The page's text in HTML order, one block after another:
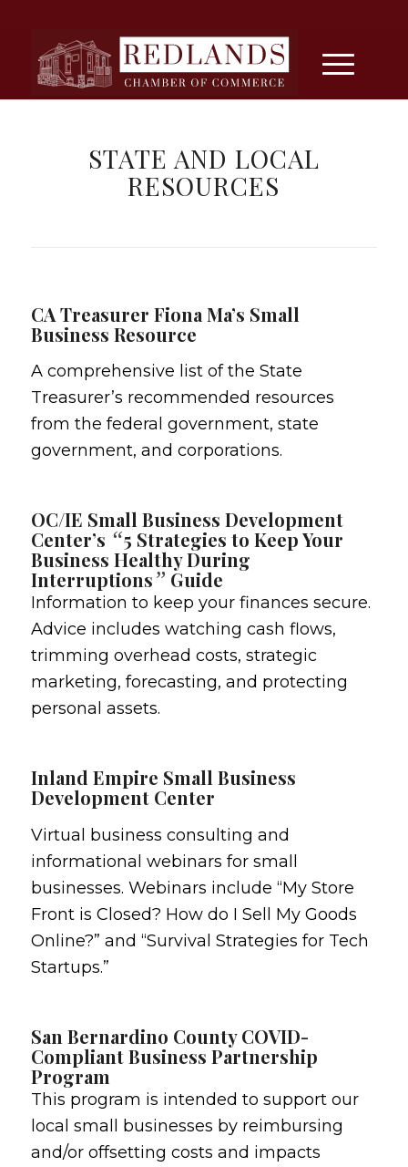
STATE AND LOCAL
RESOURCES
CA Treasurer Fiona Ma’s Small
Business Resource
A comprehensive list of the State
Treasurer’s recommended resources
from the federal government, state
government, and corporations.
OC/IE Small Business Development
Center’s “5 Strategies to Keep Your
Business Healthy During
Interruptions” Guide
Information to keep your finances secure.
Advice includes watching cash flows,
trimming overhead costs, strategic
marketing, forecasting, and protecting
personal assets.
Inland Empire Small Business
Development Center
Virtual business consulting and
informational webinars for small
businesses. Webinars include “My Store
Front is Closed? How do I Sell My Goods
Online?” and “Survival Strategies for Tech
Startups.”
San Bernardino County COVID-
Compliant Business Partnership
Program
This program is intended to support our
local small businesses by reimbursing
and/or offsetting costs and impacts